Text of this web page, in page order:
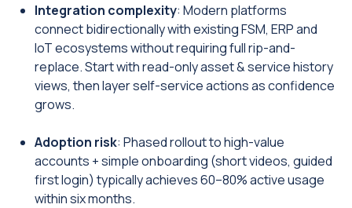
Integration complexity: Modern platforms
connect bidirectionally with existing FSM, ERP and
IoT ecosystems without requiring full rip-and-
replace. Start with read-only asset & service history
views, then layer self-service actions as confidence
grows.
Adoption risk: Phased rollout to high-value
accounts + simple onboarding (short videos, guided
first login) typically achieves 60–80% active usage
within six months.